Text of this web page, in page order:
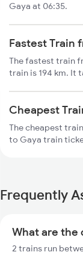
Gaya at 06:35.
Fastest Train
The fastest train
train is 194 km. It
Cheapest
The cheapest
to Gaya train
Frequently
What are the
2 trains run